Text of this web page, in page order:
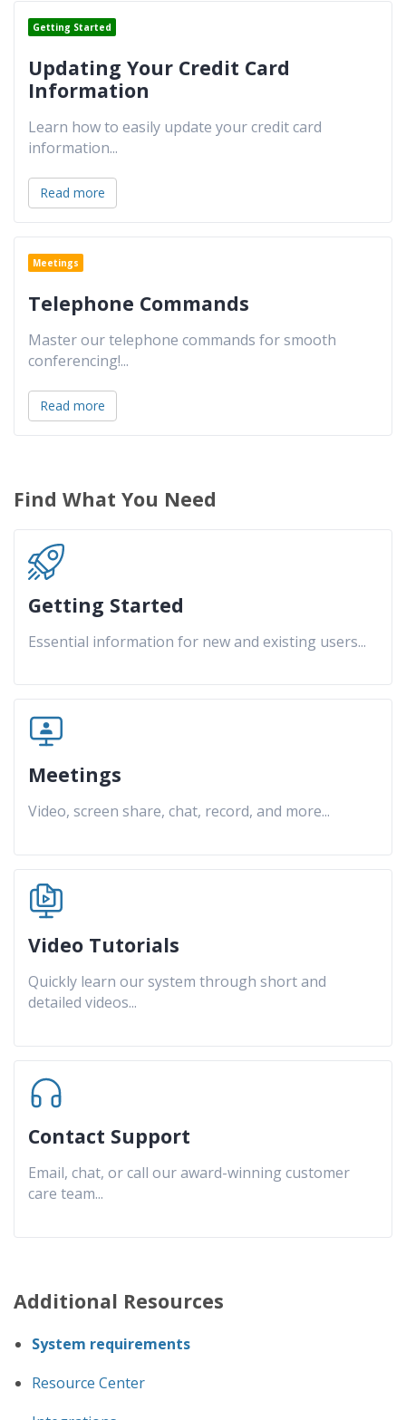
Getting Started
Updating Your Credit Card
Information
Learn how to easily update your credit card
information...
Read more
Meetings
Telephone Commands
Master our telephone commands for smooth
conferencing!...
Read more
Find What You Need
Getting Started
Essential information for new and existing users...
Meetings
Video, screen share, chat, record, and more...
Video Tutorials
Quickly learn our system through short and
detailed videos...
Contact Support
Email, chat, or call our award-winning customer
care team...
Additional Resources
System requirements
Resource Center